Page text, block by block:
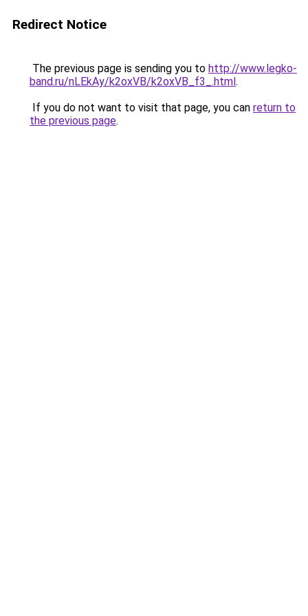
Redirect Notice
The previous page is sending you to http://www.legko-
band.ru/nLEkAy/k2oxVB/k2oxVB_f3_.html.
If you do not want to visit that page, you can return to
the previous page.